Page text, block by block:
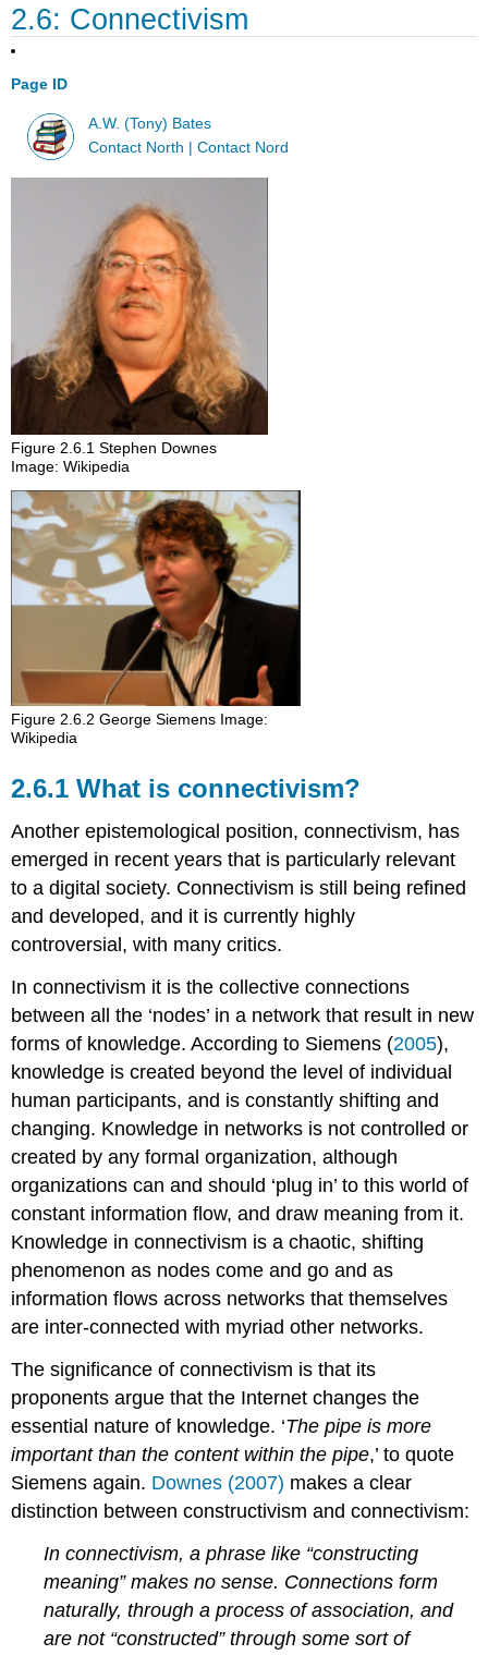
2.6: Connectivism
Page ID
A.W. (Tony) Bates
Contact North | Contact Nord
Figure 2.6.1 Stephen Downes
Image: Wikipedia
Figure 2.6.2 George Siemens Image:
Wikipedia
2.6.1 What is connectivism?
Another epistemological position, connectivism, has
emerged in recent years that is particularly relevant
to a digital society. Connectivism is still being refined
and developed, and it is currently highly
controversial, with many critics.
In connectivism it is the collective connections
between all the ‘nodes’ in a network that result in new
forms of knowledge. According to Siemens (2005),
knowledge is created beyond the level of individual
human participants, and is constantly shifting and
changing. Knowledge in networks is not controlled or
created by any formal organization, although
organizations can and should ‘plug in’ to this world of
constant information flow, and draw meaning from it.
Knowledge in connectivism is a chaotic, shifting
phenomenon as nodes come and go and as
information flows across networks that themselves
are inter-connected with myriad other networks.
The significance of connectivism is that its
proponents argue that the Internet changes the
essential nature of knowledge. ‘The pipe is more
important than the content within the pipe,’ to quote
Siemens again. Downes (2007) makes a clear
distinction between constructivism and connectivism:
In connectivism, a phrase like “constructing
meaning” makes no sense. Connections form
naturally, through a process of association, and
are not “constructed” through some sort of